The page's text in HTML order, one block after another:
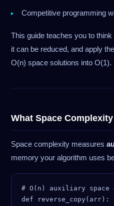
Competitive programming
This guide teaches you to
it can be reduced, and apply
O(n) space solutions into O(1).
What Space
Space complexity measures
memory your algorithm uses
# O(n) auxiliary
def reverse_copy(arr):